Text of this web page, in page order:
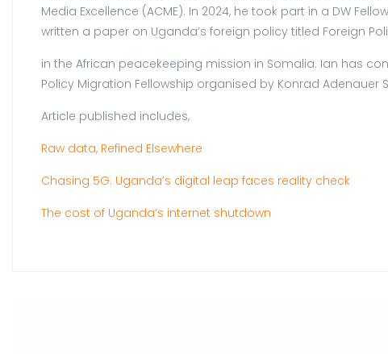
Media Excellence (ACME). In 2024, he took part in a DW
written a paper on Uganda’s foreign policy titled Foreign
in the African peacekeeping mission in Somalia. Ian has
Policy Migration Fellowship organised by Konrad Adenauer
Article published includes,
Raw data, Refined Elsewhere
Chasing 5G: Uganda’s digital leap faces reality check
The cost of Uganda’s internet shutdown